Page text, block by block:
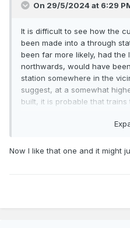
On 29/5/2024 at 6:29
It is difficult to see how the
been made into a through
been far more likely, had the
northwards, would have
station somewhere in the
suggest, at a somewhat
built, it is probable that
be useful. But would the
But a MGWR branch to
Now I like that one and it might